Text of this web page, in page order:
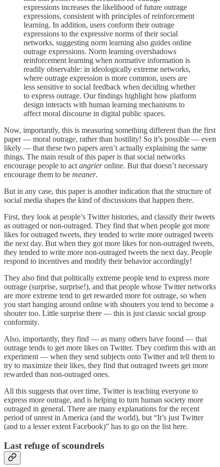
expressions increases the likelihood of future outrage
expressions, consistent with principles of reinforcement
learning. In addition, users conform their outrage
expressions to the expressive norms of their social
networks, suggesting norm learning also guides online
outrage expressions. Norm learning overshadows
reinforcement learning when normative information is
readily observable: in ideologically extreme networks,
where outrage expression is more common, users are
less sensitive to social feedback when deciding whether
to express outrage. Our findings highlight how platform
design interacts with human learning mechanisms to
affect moral discourse in digital public spaces.
Now, importantly, this is measuring something different than the first
paper — moral outrage, rather than hostility! So it’s possible — even
likely — that these two papers aren’t actually explaining the same
things. The main result of this paper is that social networks
encourage people to actangrieronline. But that doesn’t necessary
encourage them to be meaner.
But in any case, this paper is another indication that the structure of
social media shapes the kind of discussions that happen there.
First, they look at people’s Twitter histories, and classify their tweets
as outraged or non-outraged. They find that when people got more
likes for outraged tweets, they tended to write more outraged tweets
the next day. But when they got more likes for non-outraged tweets,
they tended to write more non-outraged tweets the next day. People
respond to incentives and modify their behavior accordingly!
They also find that politically extreme people tend to express more
outrage (surprise, surprise!), and that people whose Twitter networks
are more extreme tend to get rewarded more for outrage, so when
you start hanging around online with shouters you tend to become a
shouter too. Little surprise there — this is just classic social group
conformity.
Also, importantly, they find — as many others have found — that
outrage tends to get more likes on Twitter. They confirm this with an
experiment — when they send subjects onto Twitter and tell them to
try to maximize their likes, they find that outraged tweets get more
rewarded than non-outraged ones.
All this suggests that over time, Twitter is teaching everyone to
express more outrage, and is helping to turn human society more
outraged in general. There are many explanations for the recent
period of unrest in America (and the world), but “It’s just Twitter
(and to a lesser extent Facebook)” has to go on the list here.
Last refuge of scoundrels